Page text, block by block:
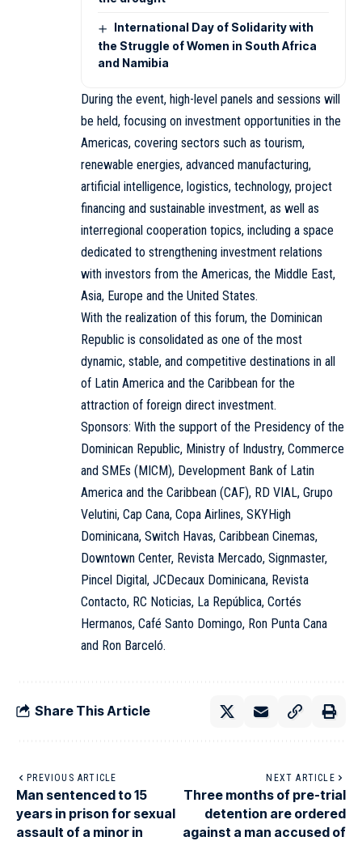
International Day of Solidarity with
the Struggle of Women in South Africa
and Namibia
During the event, high-level panels and sessions will
be held, focusing on investment opportunities in the
Americas, covering sectors such as tourism,
renewable energies, advanced manufacturing,
artificial intelligence, logistics, technology, project
financing and sustainable investment, as well as
interregional cooperation topics, including a space
dedicated to strengthening investment relations
with investors from the Americas, the Middle East,
Asia, Europe and the United States.
With the realization of this forum, the Dominican
Republic is consolidated as one of the most
dynamic, stable, and competitive destinations in all
of Latin America and the Caribbean for the
attraction of foreign direct investment.
Sponsors: With the support of the Presidency of the
Dominican Republic, Ministry of Industry, Commerce
and SMEs (MICM), Development Bank of Latin
America and the Caribbean (CAF), RD VIAL, Grupo
Velutini, Cap Cana, Copa Airlines, SKYHigh
Dominicana, Switch Havas, Caribbean Cinemas,
Downtown Center, Revista Mercado, Signmaster,
Pincel Digital, JCDecaux Dominicana, Revista
Contacto, RC Noticias, La República, Cortés
Hermanos, Café Santo Domingo, Ron Punta Cana
and Ron Barceló.
Share This Article
PREVIOUS ARTICLE
Man sentenced to 15
years in prison for sexual
assault of a minor in
NEXT ARTICLE
Three months of pre-trial
detention are ordered
against a man accused of